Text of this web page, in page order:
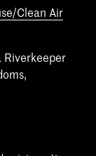
Clean Air
Riverkeeper